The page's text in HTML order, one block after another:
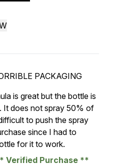
PACKAGING
of 5
is great but the bottle is
It does not spray 50% of
to push the spray
since I had to
for it to work.
Verified Purchase